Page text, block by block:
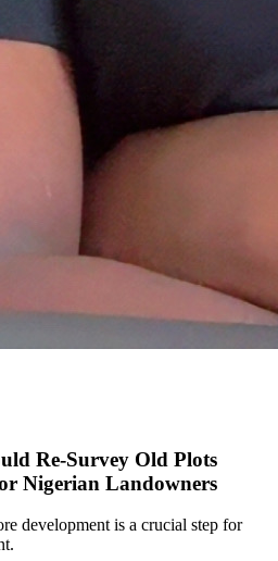
Re-Survey Old Plots
Nigerian Landowners
development is a crucial step for